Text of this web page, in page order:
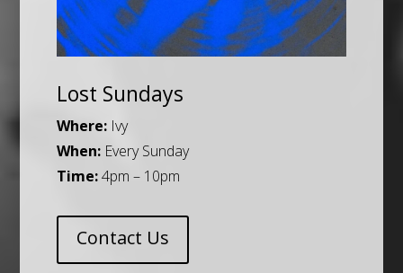
Lost Sundays
Where:Ivy
When:Every Sunday
Time:4pm – 10pm
Contact Us